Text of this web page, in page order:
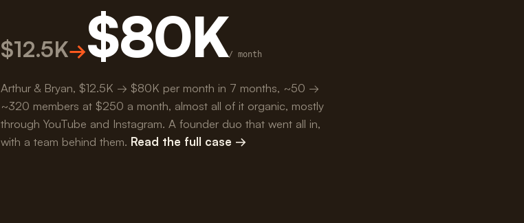
$12.5K→$80K/ month
Arthur & Bryan, $12.5K → $80K per month in 7 months, ~50 →
~320 members at $250 a month, almost all of it organic, mostly
through YouTube and Instagram. A founder duo that went all in,
with a team behind them. Read the full case →